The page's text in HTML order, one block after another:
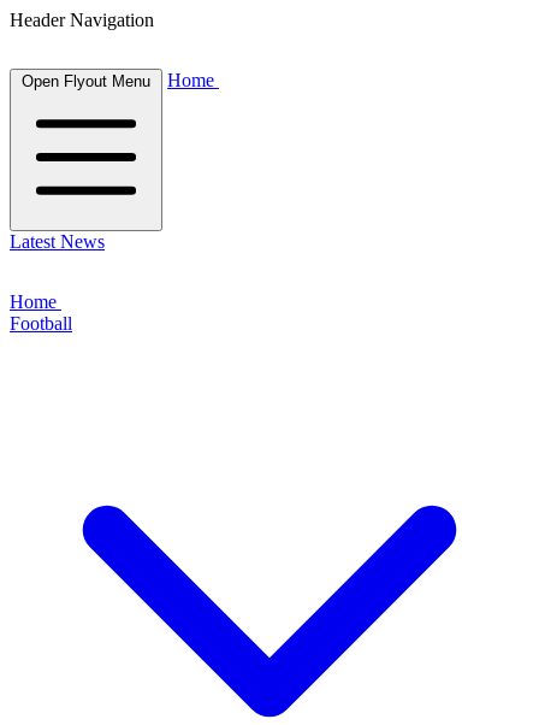
Header Navigation
Open Flyout Menu Home
Latest News
Home
Football